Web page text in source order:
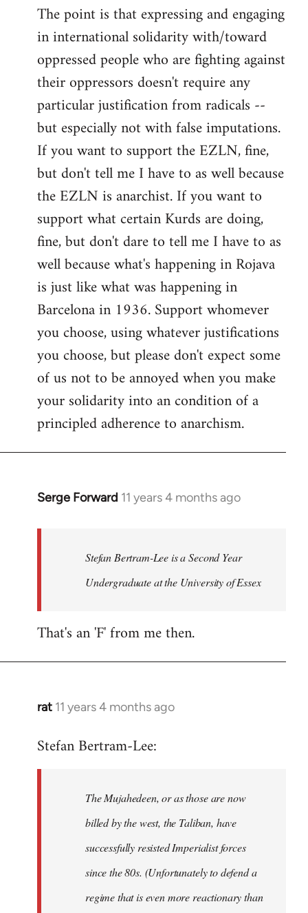
The point is that expressing and engaging
in international solidarity with/toward
oppressed people who are fighting against
their oppressors doesn't require any
particular justification from radicals --
but especially not with false imputations.
If you want to support the EZLN, fine,
but don't tell me I have to as well because
the EZLN is anarchist. If you want to
support what certain Kurds are doing,
fine, but don't dare to tell me I have to as
well because what's happening in Rojava
is just like what was happening in
Barcelona in 1936. Support whomever
you choose, using whatever justifications
you choose, but please don't expect some
of us not to be annoyed when you make
your solidarity into an condition of a
principled adherence to anarchism.
Serge Forward 11 years 4 months ago
In
libcom.org
Stefan Bertram-Lee is a Second Year
Undergraduate at the University of Essex
That's an 'F' from me then.
rat 11 years 4 months ago
In
to
libcom.org
Stefan Bertram-Lee:
The Mujahedeen, or as those are now
billed by the west, the Taliban, have
successfully resisted Imperialist forces
since the 80s. (Unfortunately to defend a
regime that is even more reactionary than